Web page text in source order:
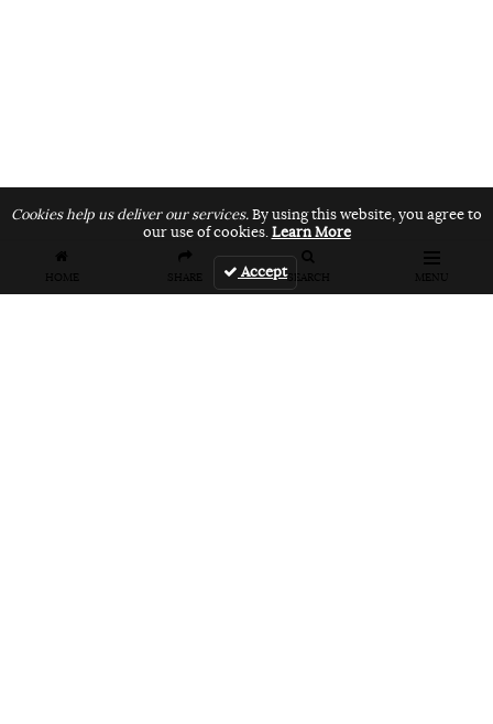
HOME SHARE SEARCH MENU
Cookies help us deliver our services.By using this website, you agree to
our use of cookies.Learn More
Accept